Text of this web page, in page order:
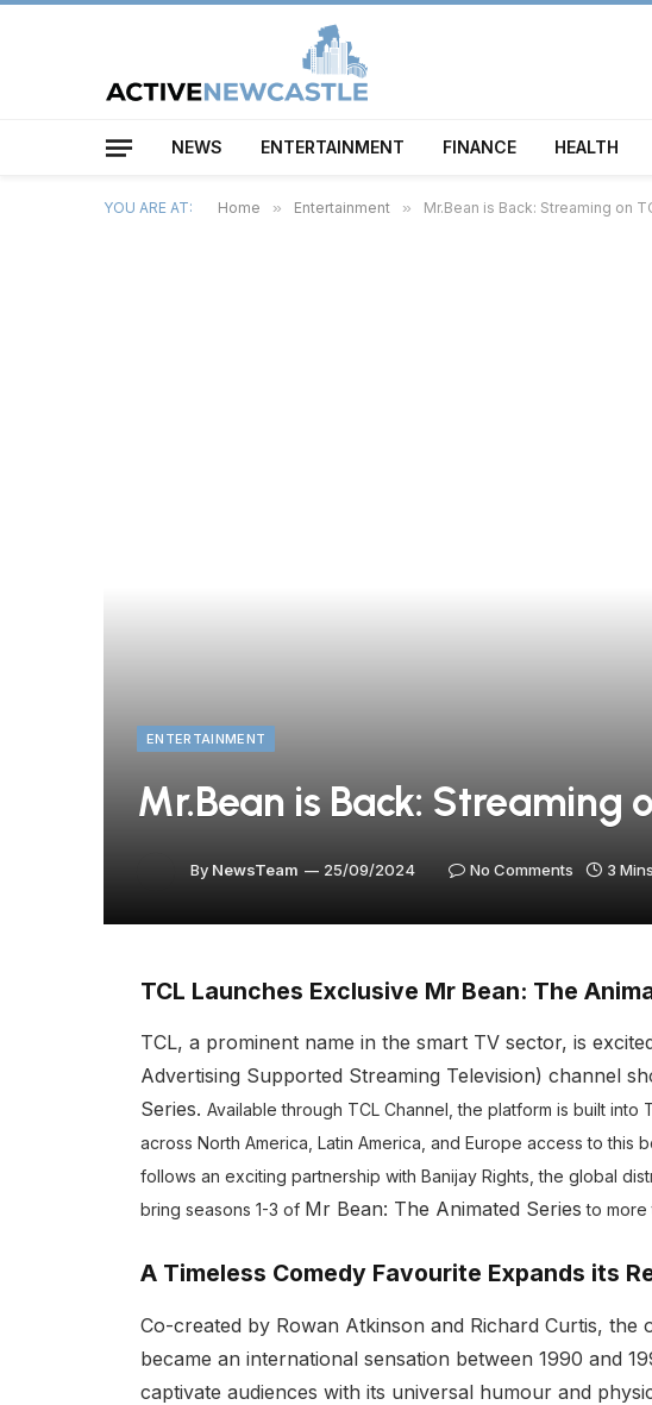
NEWS ENTERTAINMENT FINANCE HEALTH
YOU ARE AT: Home » Entertainment » Mr.Bean is Back: Streaming on
ENTERTAINMENT
Mr.Bean is Back: Streaming
By NewsTeam 25/09/2024 No Comments 3
TCL Launches Exclusive Mr Bean: The
TCL, a prominent name in the smart TV sector, is
Advertising Supported Streaming Television) channel
Series. Available through TCL Channel, the platform is built into
across North America, Latin America, and Europe access to this
follows an exciting partnership with Banijay Rights, the global
bring seasons 1-3 of Mr Bean: The Animated Series to more
A Timeless Comedy Favourite Expands its
Co-created by Rowan Atkinson and Richard Curtis, the
became an international sensation between 1990 and
captivate audiences with its universal humour and